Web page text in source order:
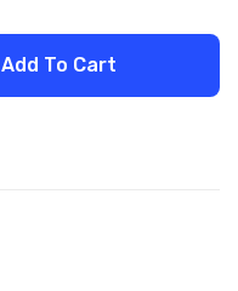
Add To Cart